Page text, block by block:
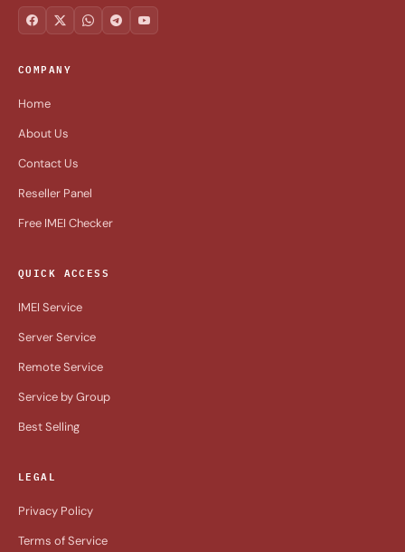
COMPANY
Home
About Us
Contact Us
Reseller Panel
Free IMEI Checker
QUICK ACCESS
IMEI Service
Server Service
Remote Service
Service by Group
Best Selling
LEGAL
Privacy Policy
Terms of Service